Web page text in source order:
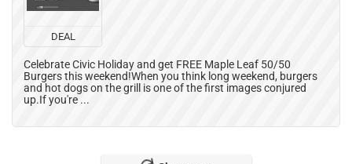
DEAL
Celebrate Civic Holiday and get FREE Maple Leaf 50/50
Burgers this weekend!When you think long weekend, burgers
and hot dogs on the grill is one of the first images conjured
up.If you're ...